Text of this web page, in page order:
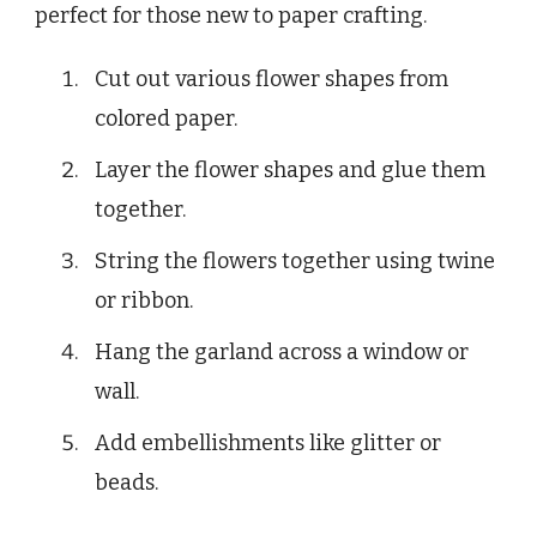
perfect for those new to paper crafting.
Cut out various flower shapes from
colored paper.
Layer the flower shapes and glue them
together.
String the flowers together using twine
or ribbon.
Hang the garland across a window or
wall.
Add embellishments like glitter or
beads.